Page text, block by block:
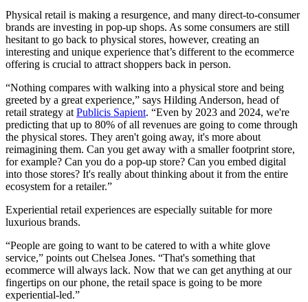
Physical retail is making a resurgence, and many direct-to-consumer
brands are investing in pop-up shops. As some consumers are still
hesitant to go back to physical stores, however, creating an
interesting and unique experience that’s different to the ecommerce
offering is crucial to attract shoppers back in person.
“Nothing compares with walking into a physical store and being
greeted by a great experience,” says Hilding Anderson, head of
retail strategy at Publicis Sapient. “Even by 2023 and 2024, we're
predicting that up to 80% of all revenues are going to come through
the physical stores. They aren't going away, it's more about
reimagining them. Can you get away with a smaller footprint store,
for example? Can you do a pop-up store? Can you embed digital
into those stores? It's really about thinking about it from the entire
ecosystem for a retailer.”
Experiential retail experiences are especially suitable for more
luxurious brands.
“People are going to want to be catered to with a white glove
service,” points out Chelsea Jones. “That's something that
ecommerce will always lack. Now that we can get anything at our
fingertips on our phone, the retail space is going to be more
experiential-led.”